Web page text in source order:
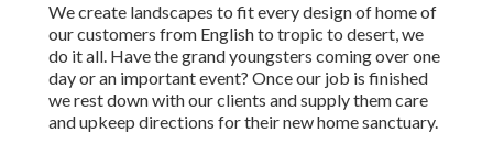
We create landscapes to fit every design of home of
our customers from English to tropic to desert, we
do it all. Have the grand youngsters coming over one
day or an important event? Once our job is finished
we rest down with our clients and supply them care
and upkeep directions for their new home sanctuary.